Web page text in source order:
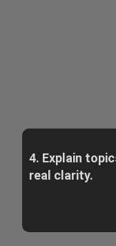
4. Explain
real clarity.